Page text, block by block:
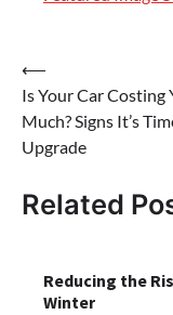
Post
navigation
⟵
Is Your Car Costing
Much? Signs It’s
Upgrade
Related
Reducing the
Winter